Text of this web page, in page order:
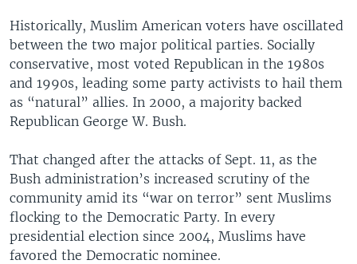
Historically, Muslim American voters have oscillated
between the two major political parties. Socially
conservative, most voted Republican in the 1980s
and 1990s, leading some party activists to hail them
as “natural” allies. In 2000, a majority backed
Republican George W. Bush.
That changed after the attacks of Sept. 11, as the
Bush administration’s increased scrutiny of the
community amid its “war on terror” sent Muslims
flocking to the Democratic Party. In every
presidential election since 2004, Muslims have
favored the Democratic nominee.